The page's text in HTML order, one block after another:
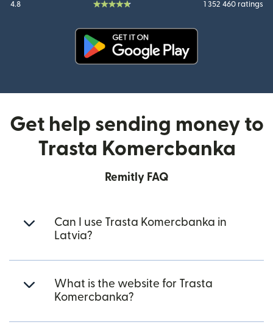
4.8 1 352 460 ratings
Get help sending money to
Trasta Komercbanka
Remitly FAQ
Can I use Trasta Komercbanka in
Latvia?
What is the website for Trasta
Komercbanka?